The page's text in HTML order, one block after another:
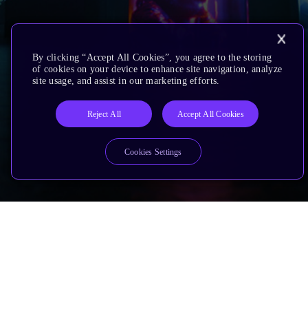
By clicking “Accept All Cookies”, you agree to the storing
of cookies on your device to enhance site navigation, analyze
site usage, and assist in our marketing efforts.
Reject All Accept All Cookies
Cookies Settings